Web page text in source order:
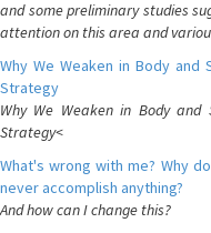
and some preliminary studies
attention on this area and
Why We Weaken in Body and
Strategy
Why We Weaken in Body and
Strategy<
What's wrong with me? Why
never accomplish anything?
And how can I change this?